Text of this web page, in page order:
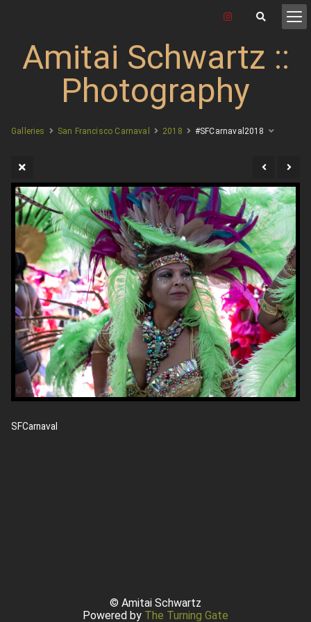
Amitai Schwartz ::
Photography
Galleries San Francisco Carnaval 2018 #SFCarnaval2018
SFCarnaval
© Amitai Schwartz
Powered by The Turning Gate